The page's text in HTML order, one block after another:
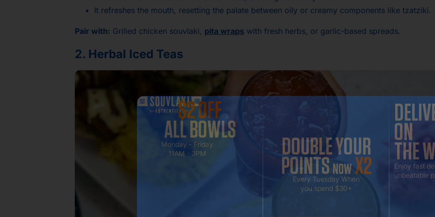
It refreshes the mouth, resetting the palate between oily or creamy components like tzatziki.
Pair with: Grilled chicken souvlaki, pita wraps with fresh herbs, or garlic-based spreads.
2. Herbal Iced Teas
$2 OFF
ALL BOWLS
Monday - Friday
11AM - 3PM
DOUBLE YOUR
POINTS NOW X2
Every Tuesday When
you spend $30+
ON
THE
Enjoy fast
unbeatable